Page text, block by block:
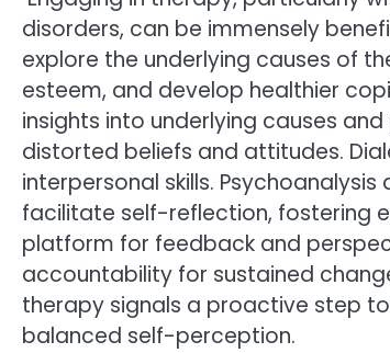
disorders, can be immensely
explore the underlying causes of
esteem, and develop healthier
insights into underlying causes
distorted beliefs and attitudes.
interpersonal skills.
facilitate self-reflection, fostering
platform for feedback and
accountability for sustained
therapy signals a proactive step
balanced self-perception.